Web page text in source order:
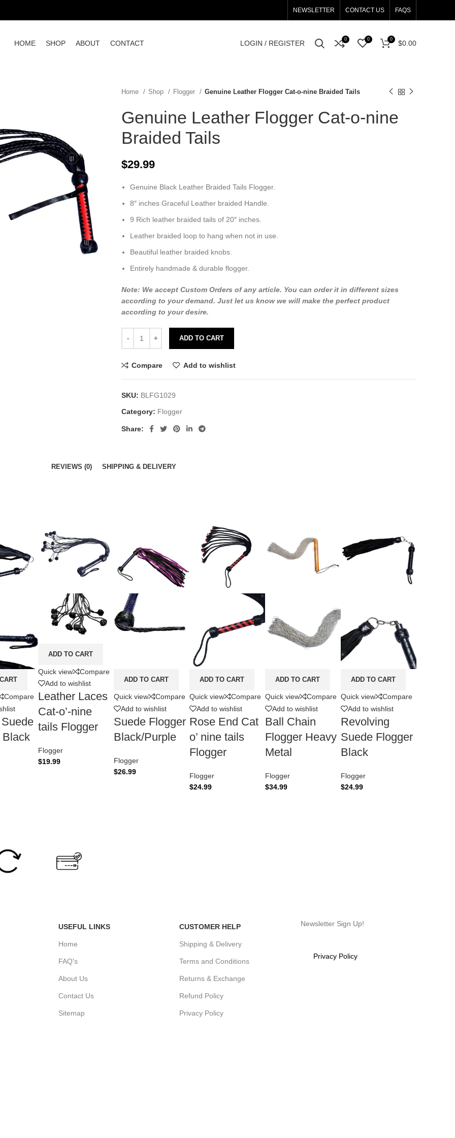
NEWSLETTER CONTACT US FAQS
HOME SHOP ABOUT CONTACT LOGIN / REGISTER 0 0 0 $0.00
Home Shop Flogger Genuine Leather Flogger Cat-o-nine Braided Tails
Genuine Leather Flogger Cat-o-nine
Braided Tails
$29.99
Genuine Black Leather Braided Tails Flogger.
8″ inches Graceful Leather braided Handle.
9 Rich leather braided tails of 20″ inches.
Leather braided loop to hang when not in use.
Beautiful leather braided knobs.
Entirely handmade & durable flogger.
Note: We accept Custom Orders of any article. You can order it in different sizes
according to your demand. Just let us know we will make the perfect product
according to your desire.
ADD TO CART
Compare Add to wishlist
SKU: BLFG1029
Category: Flogger
Share:
REVIEWS (0) SHIPPING & DELIVERY
Compare
Black
ADD TO CART
Quick view
Compare
Add to wishlist
Leather Laces
Cat-o’-nine
tails Flogger
Flogger
$19.99
ADD TO CART
Quick view
Compare
Add to wishlist
Suede Flogger
Black/Purple
Flogger
$26.99
ADD TO CART
Quick view
Compare
Add to wishlist
Rose End Cat
o’ nine tails
Flogger
Flogger
$24.99
ADD TO CART
Quick view
Compare
Add to wishlist
Ball Chain
Flogger Heavy
Metal
Flogger
$34.99
ADD TO CART
Quick view
Compare
Add to wishlist
Revolving
Suede Flogger
Black
Flogger
$24.99
USEFUL LINKS
Home
FAQ's
About Us
Contact Us
Sitemap
CUSTOMER HELP
Shipping & Delivery
Terms and Conditions
Returns & Exchange
Refund Policy
Privacy Policy
Newsletter Sign Up!
Privacy Policy